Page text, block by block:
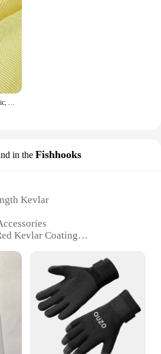
Plain Yellow Color Kevlar Fabric, Aramid Fiber Cloth, Carbon Fiber Fabric, Bulletproof Fabric for Clothing, 100cm Width
in the Fishhooks
Kevlar
Kevlar Coating
Sets
and Strength**
grade Kevlar material,
are designed to withstand the
fishing conditions.